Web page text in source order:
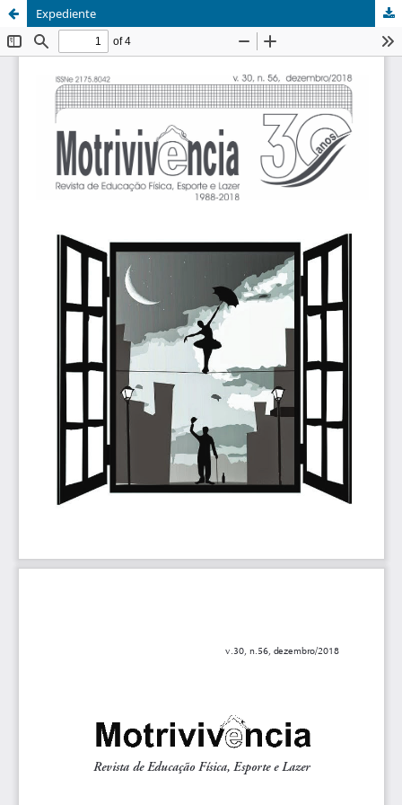
Expediente